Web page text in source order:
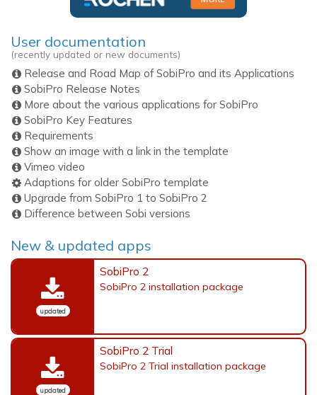
User documentation
(recently updated or new documents)
Release and Road Map of SobiPro and its Applications
SobiPro Release Notes
More about the various applications for SobiPro
SobiPro Key Features
Requirements
Show an image with a link in the template
Vimeo video
Adaptions for older SobiPro template
Upgrade from SobiPro 1 to SobiPro 2
Difference between Sobi versions
New & updated apps
updated
SobiPro 2
SobiPro 2 installation package
updated
SobiPro 2 Trial
SobiPro 2 Trial installation package